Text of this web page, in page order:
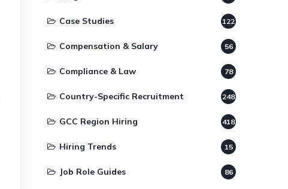
Case Studies 122
Compensation & Salary 56
Compliance & Law 78
Country-Specific Recruitment 248
GCC Region Hiring 418
Hiring Trends 15
Job Role Guides 86